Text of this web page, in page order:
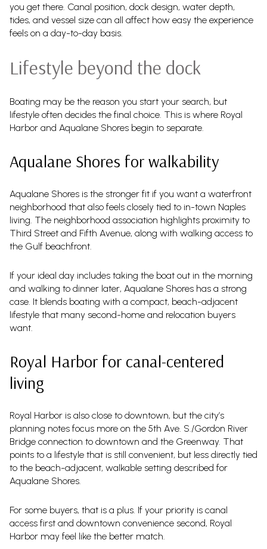
you get there. Canal position, dock design, water depth,
tides, and vessel size can all affect how easy the experience
feels on a day-to-day basis.
Lifestyle beyond the dock
Boating may be the reason you start your search, but
lifestyle often decides the final choice. This is where Royal
Harbor and Aqualane Shores begin to separate.
Aqualane Shores for walkability
Aqualane Shores is the stronger fit if you want a waterfront
neighborhood that also feels closely tied to in-town Naples
living. The neighborhood association highlights proximity to
Third Street and Fifth Avenue, along with walking access to
the Gulf beachfront.
If your ideal day includes taking the boat out in the morning
and walking to dinner later, Aqualane Shores has a strong
case. It blends boating with a compact, beach-adjacent
lifestyle that many second-home and relocation buyers
want.
Royal Harbor for canal-centered
living
Royal Harbor is also close to downtown, but the city’s
planning notes focus more on the 5th Ave. S./Gordon River
Bridge connection to downtown and the Greenway. That
points to a lifestyle that is still convenient, but less directly tied
to the beach-adjacent, walkable setting described for
Aqualane Shores.
For some buyers, that is a plus. If your priority is canal
access first and downtown convenience second, Royal
Harbor may feel like the better match.